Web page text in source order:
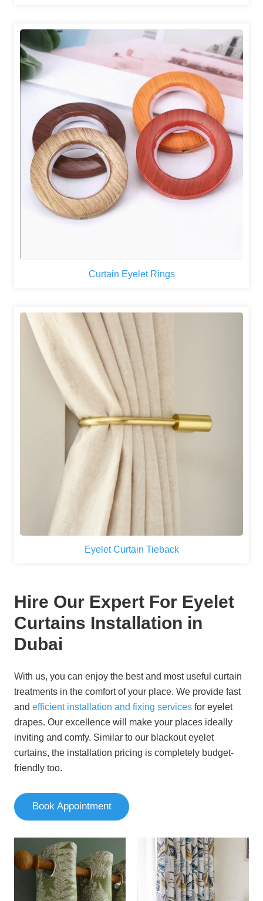
Curtain Eyelet Rings
Eyelet Curtain Tieback
Hire Our Expert For Eyelet
Curtains Installation in
Dubai
With us, you can enjoy the best and most useful curtain
treatments in the comfort of your place. We provide fast
and efficient installation and fixing services for eyelet
drapes. Our excellence will make your places ideally
inviting and comfy. Similar to our blackout eyelet
curtains, the installation pricing is completely budget-
friendly too.
Book Appointment